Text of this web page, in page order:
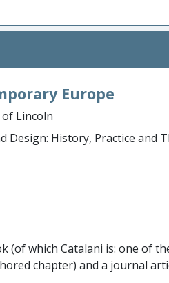
Europe
Lincoln
Design: History, Practice and
(of which Catalani is: one of
chapter) and a journal